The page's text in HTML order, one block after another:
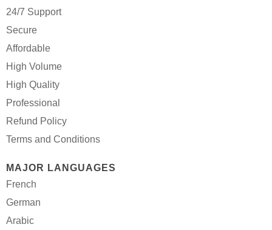
24/7 Support
Secure
Affordable
High Volume
High Quality
Professional
Refund Policy
Terms and Conditions
MAJOR LANGUAGES
French
German
Arabic